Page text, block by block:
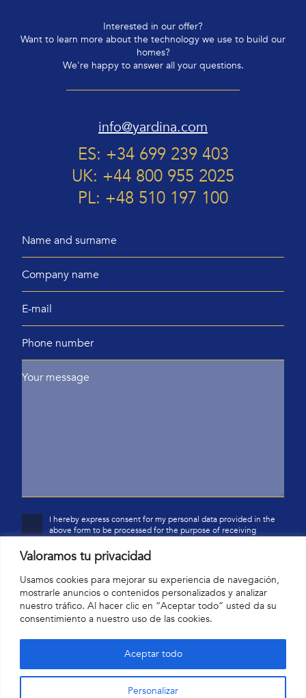
Valoramos tu privacidad
Usamos cookies para mejorar su experiencia de navegación,
mostrarle anuncios o contenidos personalizados y analizar
nuestro tráfico. Al hacer clic en “Aceptar todo” usted da su
consentimiento a nuestro uso de las cookies.
Personalizar
Aceptar todo
Interested in our offer?
Want to learn more about the technology we use to build our
homes?
info@yardina.com
ES: +34 699 239 403
UK: +44 800 955 2025
PL: +48 510 197 100
I hereby express consent for my personal data provided in the
commercial information via electronic communication by
Yardina Home SL, based at c/Jupiter 28, 18193 Monachil
(Granada). I have been informed that I have the right to access
my data, to correct it, and to request the restriction of
processing thereof.